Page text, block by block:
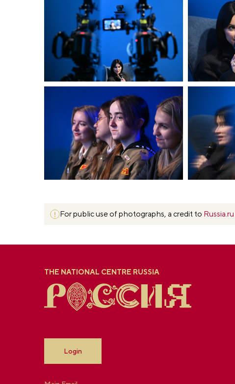
For public use of photographs, a credit to Russia.ru
THE NATIONAL CENTRE RUSSIA
Login